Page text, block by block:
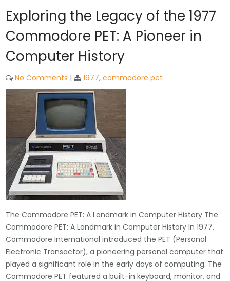
Exploring the Legacy of the 1977
Commodore PET: A Pioneer in
Computer History
No Comments | 1977,commodore pet
The Commodore PET: A Landmark in Computer History The
Commodore PET: A Landmark in Computer History In 1977,
Commodore International introduced the PET (Personal
Electronic Transactor), a pioneering personal computer that
played a significant role in the early days of computing. The
Commodore PET featured a built-in keyboard, monitor, and